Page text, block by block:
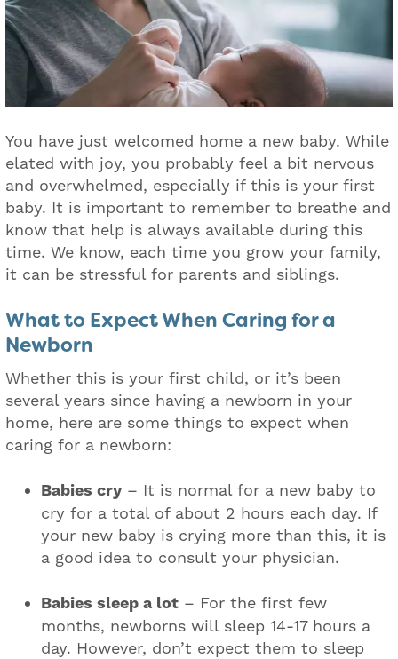
You have just welcomed home a new baby. While
elated with joy, you probably feel a bit nervous
and overwhelmed, especially if this is your first
baby. It is important to remember to breathe and
know that help is always available during this
time. We know, each time you grow your family,
it can be stressful for parents and siblings.
What to Expect When Caring for a
Newborn
Whether this is your first child, or it’s been
several years since having a newborn in your
home, here are some things to expect when
caring for a newborn:
Babies cry – It is normal for a new baby to
cry for a total of about 2 hours each day. If
your new baby is crying more than this, it is
a good idea to consult your physician.
Babies sleep a lot – For the first few
months, newborns will sleep 14-17 hours a
day. However, don’t expect them to sleep